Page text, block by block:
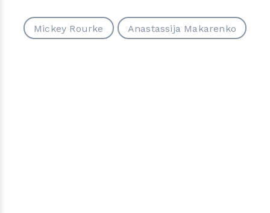
Mickey Rourke Anastassija Makarenko